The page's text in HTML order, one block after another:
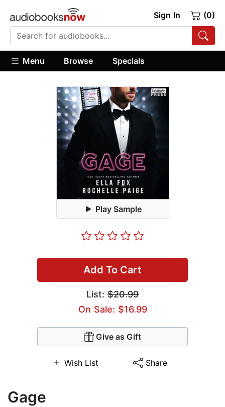
Sign In (0)
Menu Browse Specials
Play Sample
Add To Cart
List: $20.99
On Sale: $16.99
Give as Gift
Wish List Share
Gage